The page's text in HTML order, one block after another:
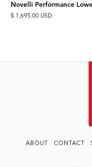
Novelli Performance
$ 1,695.00 USD
ABOUT CONTACT